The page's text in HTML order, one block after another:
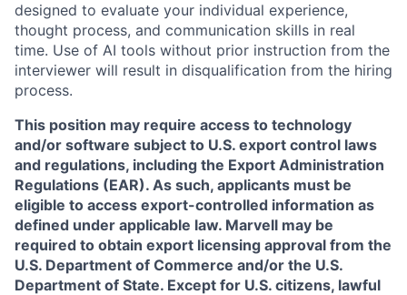
designed to evaluate your individual experience,
thought process, and communication skills in real
time. Use of AI tools without prior instruction from the
interviewer will result in disqualification from the hiring
process.
This position may require access to technology
and/or software subject to U.S. export control laws
and regulations, including the Export Administration
Regulations (EAR). As such, applicants must be
eligible to access export-controlled information as
defined under applicable law. Marvell may be
required to obtain export licensing approval from the
U.S. Department of Commerce and/or the U.S.
Department of State. Except for U.S. citizens, lawful